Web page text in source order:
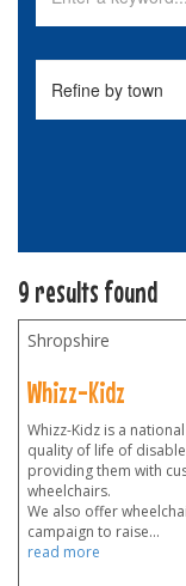
9 results found
Shropshire
Whizz-Kidz
Whizz-Kidz is a
quality of life of
providing them with
wheelchairs.
We also offer
campaign to raise...
read more